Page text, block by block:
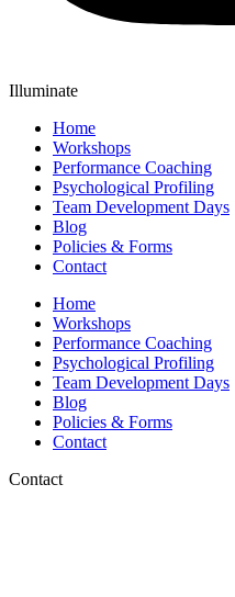
Illuminate
Home
Workshops
Performance Coaching
Psychological Profiling
Team Development Days
Blog
Policies & Forms
Contact
Home
Workshops
Performance Coaching
Psychological Profiling
Team Development Days
Blog
Policies & Forms
Contact
Contact